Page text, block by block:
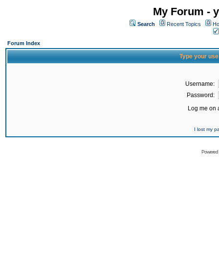
My Forum -
Search Recent Topics
Forum Index
Type your
Username:
Password:
Log me on
I lost my